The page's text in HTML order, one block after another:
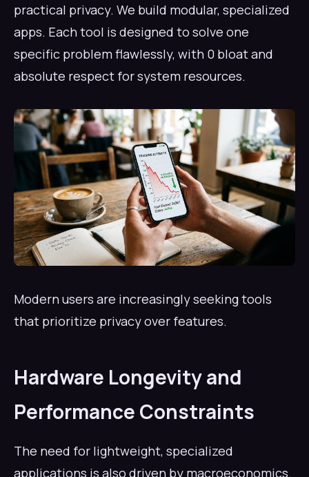
practical privacy. We build modular, specialized
apps. Each tool is designed to solve one
specific problem flawlessly, with 0 bloat and
absolute respect for system resources.
Modern users are increasingly seeking tools
that prioritize privacy over features.
Hardware Longevity and
Performance Constraints
The need for lightweight, specialized
applications is also driven by macroeconomics.